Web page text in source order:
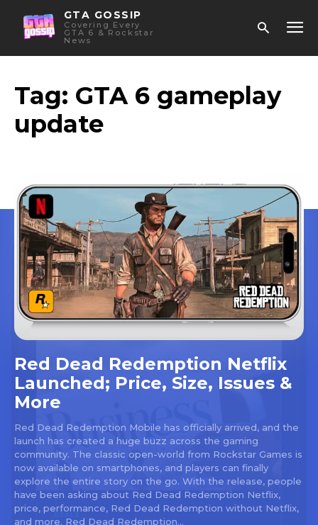
GTA GOSSIP
Covering Every
GTA 6 & Rockstar
News
Tag: GTA 6 gameplay
update
Red Dead Redemption Netflix
Launched; Price, Size, Issues &
More
Red Dead Redemption Mobile has officially arrived, and the
launch has created a huge buzz across the gaming
community. The classic open-world from Rockstar Games is
now available on smartphones, and players can finally
explore the entire story on the go. With the release, people
have been asking about Red Dead Redemption Netflix,
price, performance, Red Dead Redemption without Netflix,
and more. Red Dead Redemption...